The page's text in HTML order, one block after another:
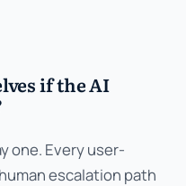
if the AI
one. Every user-
escalation path